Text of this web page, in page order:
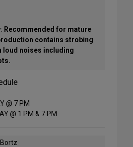
Recommended for mature
contains strobing
loud noises including
@ 7 PM
@ 1 PM & 7 PM